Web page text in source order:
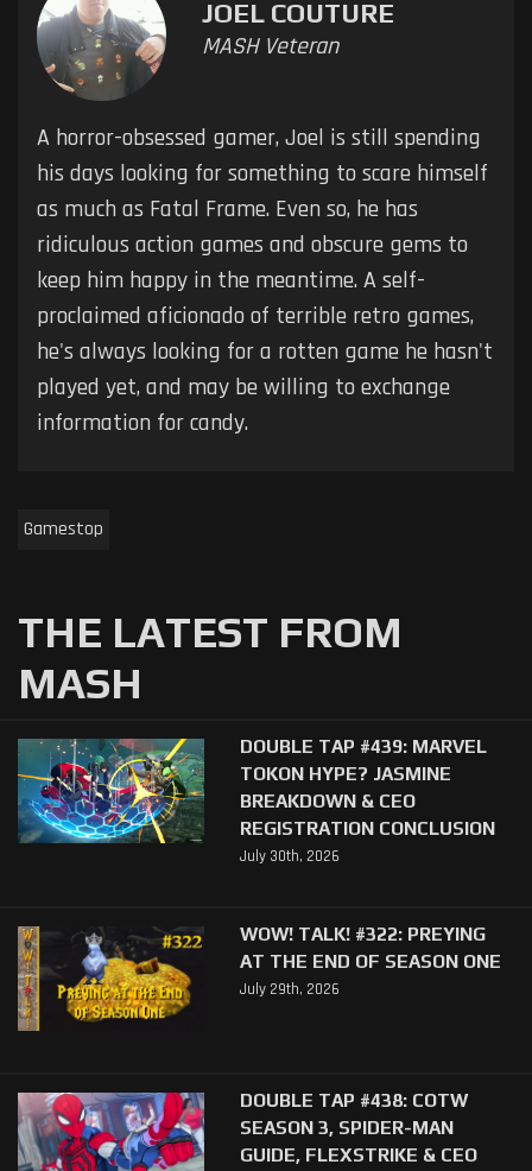
JOEL COUTURE
MASH Veteran
A horror-obsessed gamer, Joel is still spending
his days looking for something to scare himself
as much as Fatal Frame. Even so, he has
ridiculous action games and obscure gems to
keep him happy in the meantime. A self-
proclaimed aficionado of terrible retro games,
he's always looking for a rotten game he hasn't
played yet, and may be willing to exchange
information for candy.
Gamestop
THE LATEST FROM
MASH
DOUBLE TAP #439: MARVEL
TOKON HYPE? JASMINE
BREAKDOWN & CEO
REGISTRATION CONCLUSION
July 30th, 2026
WOW! TALK! #322: PREYING
AT THE END OF SEASON ONE
July 29th, 2026
DOUBLE TAP #438: COTW
SEASON 3, SPIDER-MAN
GUIDE, FLEXSTRIKE & CEO